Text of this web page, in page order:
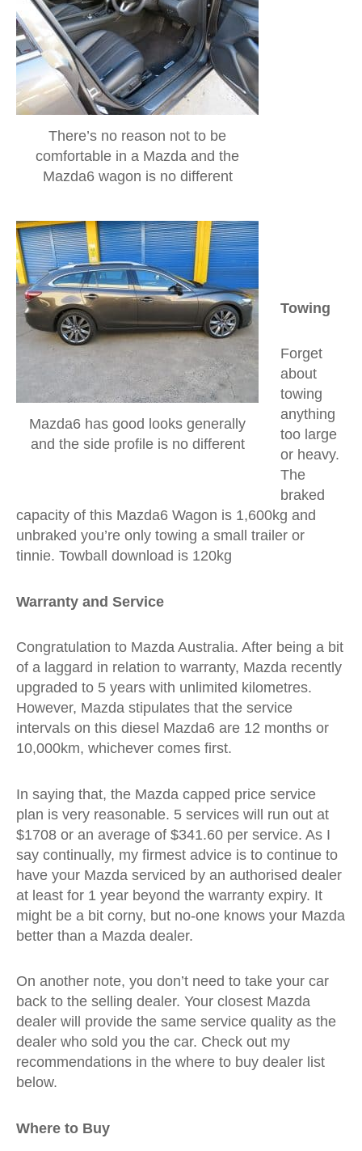
There’s no reason not to be
comfortable in a Mazda and the
Mazda6 wagon is no different
Mazda6 has good looks generally
and the side profile is no different
Towing
Forget
about
towing
anything
too large
or heavy.
The
braked
capacity of this Mazda6 Wagon is 1,600kg and
unbraked you’re only towing a small trailer or
tinnie. Towball download is 120kg
Warranty and Service
Congratulation to Mazda Australia. After being a bit
of a laggard in relation to warranty, Mazda recently
upgraded to 5 years with unlimited kilometres.
However, Mazda stipulates that the service
intervals on this diesel Mazda6 are 12 months or
10,000km, whichever comes first.
In saying that, the Mazda capped price service
plan is very reasonable. 5 services will run out at
$1708 or an average of $341.60 per service. As I
say continually, my firmest advice is to continue to
have your Mazda serviced by an authorised dealer
at least for 1 year beyond the warranty expiry. It
might be a bit corny, but no-one knows your Mazda
better than a Mazda dealer.
On another note, you don’t need to take your car
back to the selling dealer. Your closest Mazda
dealer will provide the same service quality as the
dealer who sold you the car. Check out my
recommendations in the where to buy dealer list
below.
Where to Buy